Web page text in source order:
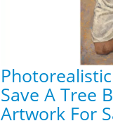
Save A Tree
Artwork For